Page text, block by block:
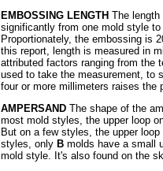
EMBOSSING LENGTH The
significantly from one mold style
Proportionately, the embossing is
this report, length is measured in
attributed factors ranging from the
used to take the measurement, to
four or more millimeters raises the
AMPERSAND The shape of the
most mold styles, the upper loop
But on a few styles, the upper
styles, only B molds have a small
mold style. It's also found on the